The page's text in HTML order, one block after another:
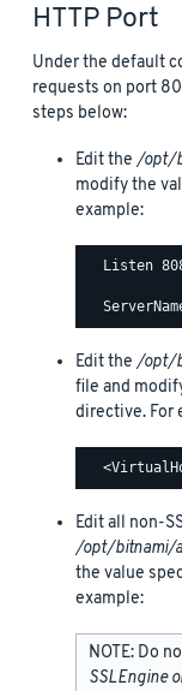
HTTP Port
Under the default
requests on port
steps below:
Edit the/opt/
modify the
example:
Listen
Edit the/opt/
file and
directive. For
Edit all non-
/opt/bitnami/
the value
example:
NOTE: Do
SSLEngine